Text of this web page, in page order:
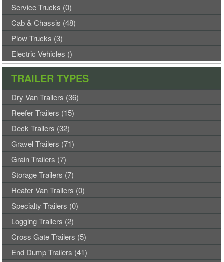
Service Trucks (0)
Cab & Chassis (48)
Plow Trucks (3)
Electric Vehicles ()
TRAILER TYPES
Dry Van Trailers (36)
Reefer Trailers (15)
Deck Trailers (32)
Gravel Trailers (71)
Grain Trailers (7)
Storage Trailers (7)
Heater Van Trailers (0)
Specialty Trailers (0)
Logging Trailers (2)
Cross Gate Trailers (5)
End Dump Trailers (41)